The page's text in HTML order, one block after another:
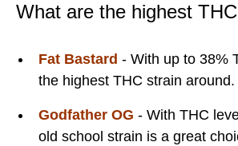
What are the highest
Fat Bastard - With up to 38%
the highest THC strain
Godfather OG - With THC
old school strain is a great